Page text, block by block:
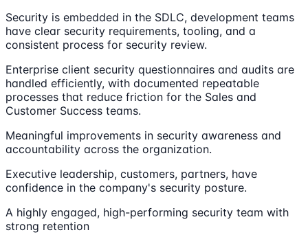
Security is embedded in the SDLC, development teams
have clear security requirements, tooling, and a
consistent process for security review.
Enterprise client security questionnaires and audits are
handled efficiently, with documented repeatable
processes that reduce friction for the Sales and
Customer Success teams.
Meaningful improvements in security awareness and
accountability across the organization.
Executive leadership, customers, partners, have
confidence in the company's security posture.
A highly engaged, high-performing security team with
strong retention